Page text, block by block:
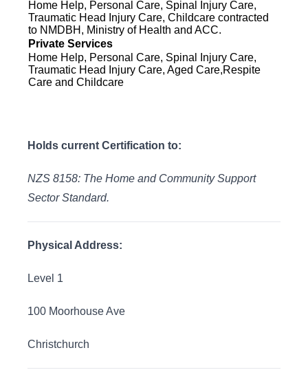
Home Help, Personal Care, Spinal Injury Care,
Traumatic Head Injury Care, Childcare contracted
to NMDBH, Ministry of Health and ACC.
Private Services
Home Help, Personal Care, Spinal Injury Care,
Traumatic Head Injury Care, Aged Care,Respite
Care and Childcare
Holds current Certification to:
NZS 8158: The Home and Community Support
Sector Standard.
Physical Address:
Level 1
100 Moorhouse Ave
Christchurch